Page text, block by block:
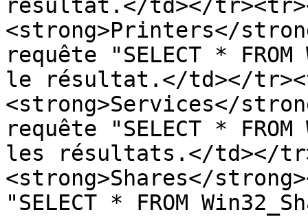
résultat.</td></
<strong>Printers</
requête "SELECT *
le résultat.</td></
<strong>Services</
requête "SELECT *
les résultats.</td></
<strong>Shares</
"SELECT * FROM